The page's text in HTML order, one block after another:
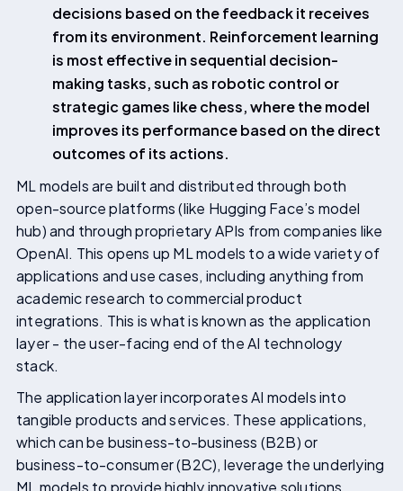
decisions based on the feedback it receives
from its environment. Reinforcement learning
is most effective in sequential decision-
making tasks, such as robotic control or
strategic games like chess, where the model
improves its performance based on the direct
outcomes of its actions.
ML models are built and distributed through both
open-source platforms (like Hugging Face’s model
hub) and through proprietary APIs from companies like
OpenAI. This opens up ML models to a wide variety of
applications and use cases, including anything from
academic research to commercial product
integrations. This is what is known as the application
layer - the user-facing end of the AI technology
stack.
The application layer incorporates AI models into
tangible products and services. These applications,
which can be business-to-business (B2B) or
business-to-consumer (B2C), leverage the underlying
ML models to provide highly innovative solutions.